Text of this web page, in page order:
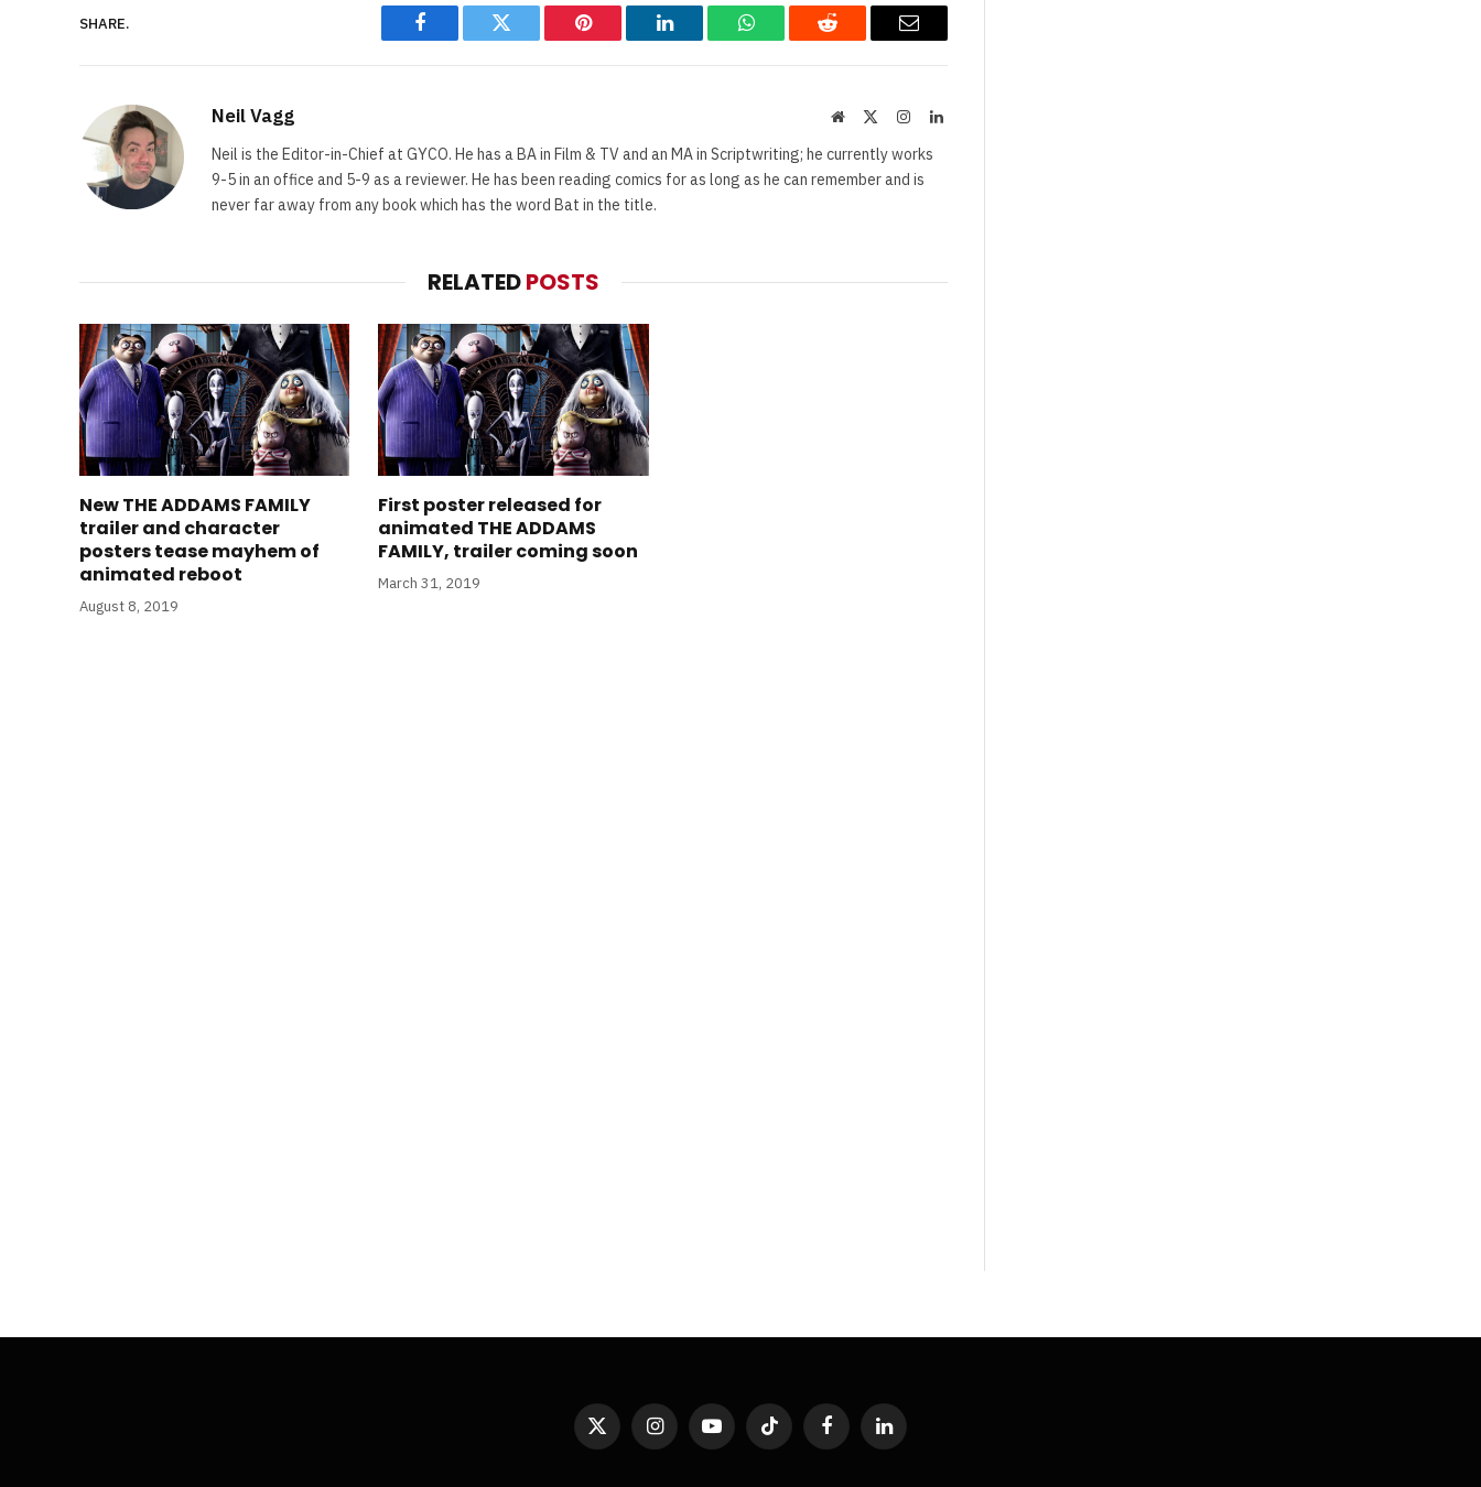
SHARE.
Facebook Twitter Pinterest LinkedIn WhatsAppReddit Email
Neil Vagg Website InstagramLinkedIn
Neil is the Editor-in-Chief at GYCO. He has a BA in Film & TV and an MA in Scriptwriting; he currently works
9-5 in an office and 5-9 as a reviewer. He has been reading comics for as long as he can remember and is
never far away from any book which has the word Bat in the title.
RELATEDPOSTS
New THE ADDAMS FAMILY
trailer and character
posters tease mayhem of
animated reboot
August 8, 2019
First poster released for
animated THE ADDAMS
FAMILY, trailer coming soon
March 31, 2019
X
InstagramYouTubeTikTok FacebookLinkedIn